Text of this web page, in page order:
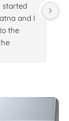
started
and I
the